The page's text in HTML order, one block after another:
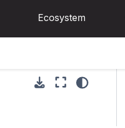
Ecosystem